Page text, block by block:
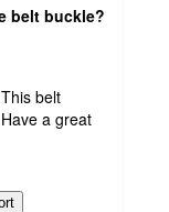
belt buckle?
belt
a great